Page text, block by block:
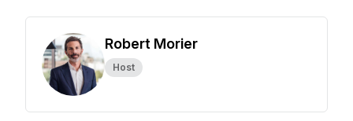
Robert Morier
Host